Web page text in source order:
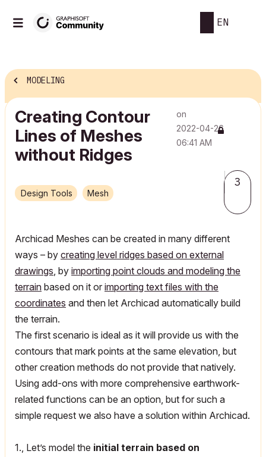
EN
MODELING
Creating Contour
Lines of Meshes
without Ridges
on
‎2022-04-26
06:41 AM
Design Tools Mesh
3
Archicad Meshes can be created in many different
ways – by creating level ridges based on external
drawings, by importing point clouds and modeling the
terrain based on it or importing text files with the
coordinates and then let Archicad automatically build
the terrain.
The first scenario is ideal as it will provide us with the
contours that mark points at the same elevation, but
other creation methods do not provide that natively.
Using add-ons with more comprehensive earthwork-
related functions can be an option, but for such a
simple request we also have a solution within Archicad.
1., Let’s model the initial terrain based on